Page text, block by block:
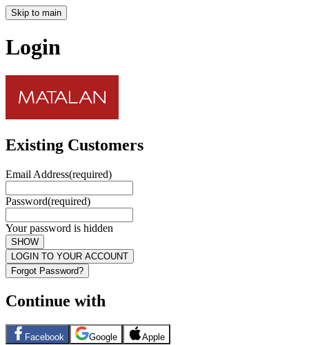
Skip to main
Login
Existing Customers
Email Address(required)
Password(required)
Your password is hidden
SHOW
LOGIN TO YOUR ACCOUNT
Forgot Password?
Continue with
Facebook Google Apple